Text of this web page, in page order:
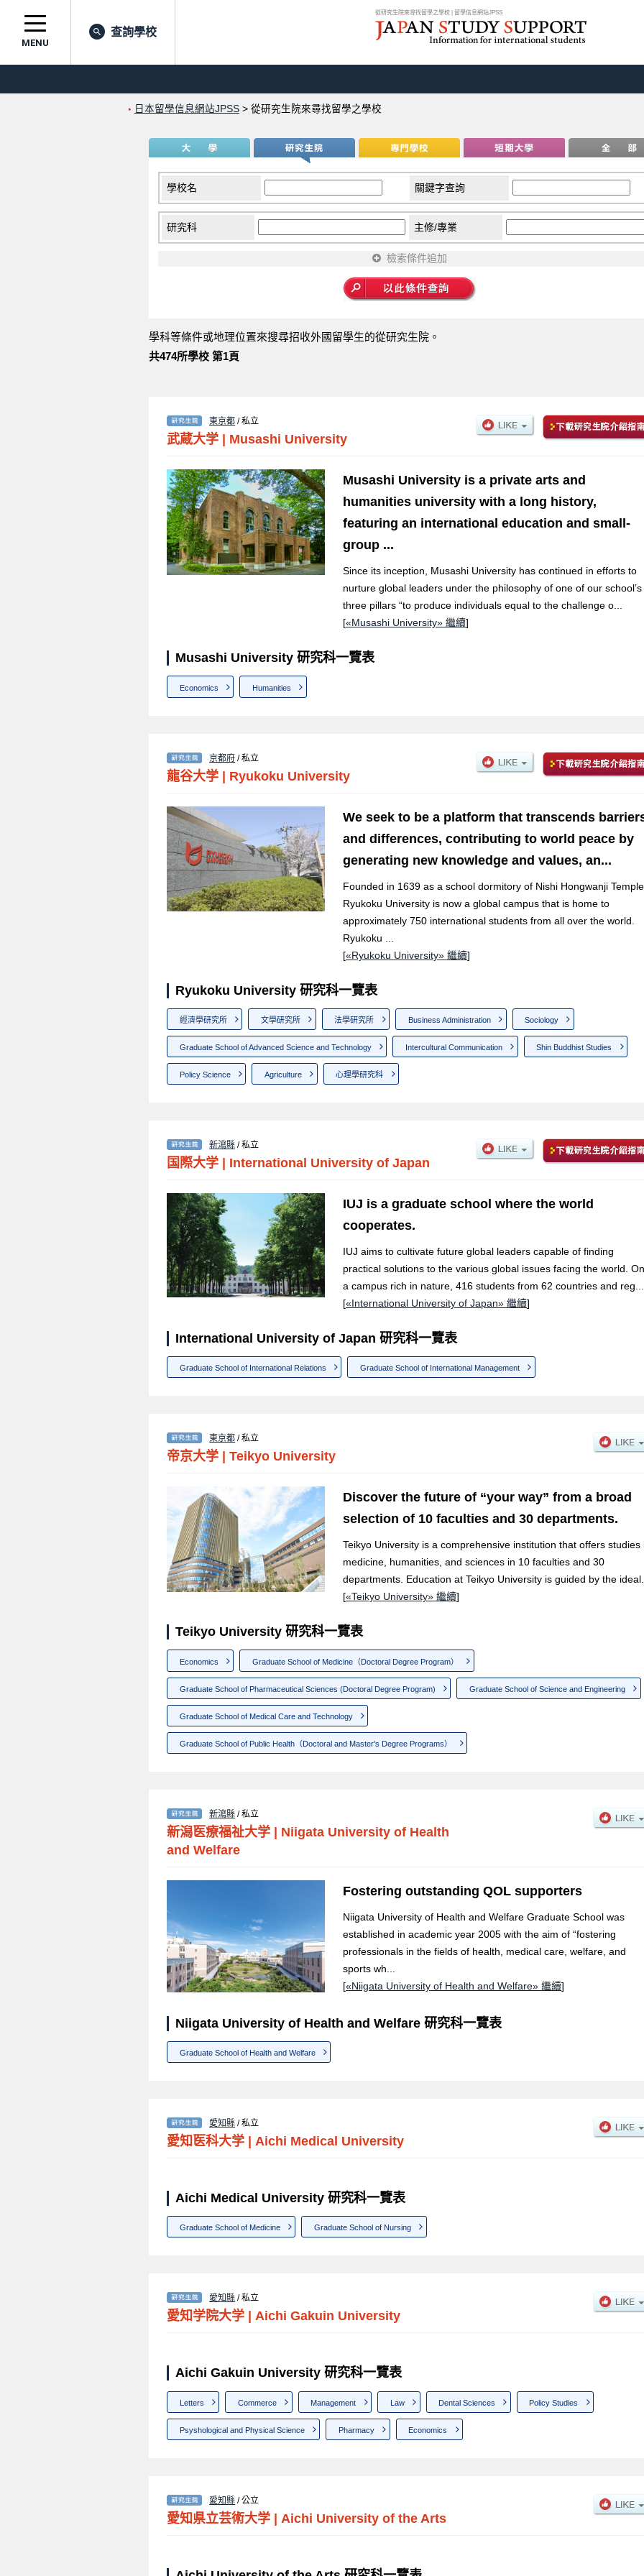
從研究生院來尋找留學之學校 | 留學信息網站JPSS
MENU
查詢學校
日本留學信息網站JPSS > 從研究生院來尋找留學之學校
學校名 關鍵字查詢
研究科 主修/專業
檢索條件追加
學科等條件或地理位置來搜尋招收外國留學生的從研究生院。
共474所學校 第1頁
東京都 / 私立
武蔵大学 Musashi University
Musashi University is a private arts and
humanities university with a long history,
featuring an international education and small-
group ...
Since its inception, Musashi University has continued in efforts to
nurture global leaders under the philosophy of one of our school’s
three pillars “to produce individuals equal to the challenge o...
[«Musashi University» 繼續]
Musashi University 研究科一覽表
Economics Humanities
京都府 / 私立
龍谷大学 | Ryukoku University
We seek to be a platform that transcends
and differences, contributing to world peace by
generating new knowledge and values, an...
Founded in 1639 as a school dormitory of Nishi Hongwanji
Ryukoku University is now a global campus that is home to
approximately 750 international students from all over the world.
Ryukoku ...
[«Ryukoku University» 繼續]
Ryukoku University 研究科一覽表
經濟學研究所 文學研究所 法學研究所 Business Administration Sociology
Graduate School of Advanced Science and Technology Intercultural Communication Shin Buddhist Studies
Policy Science Agriculture 心理學研究科
新瀉縣 / 私立
国際大学 International University of Japan
IUJ is a graduate school where the world
cooperates.
IUJ aims to cultivate future global leaders capable of finding
practical solutions to the various global issues facing the world. On
a campus rich in nature, 416 students from 62 countries and reg...
[«International University of Japan» 繼續]
International University of Japan 研究科一覽表
Graduate School of International Relations Graduate School of International Management
東京都 / 私立
帝京大学 Teikyo University
Discover the future of “your way” from a broad
selection of 10 faculties and 30 departments.
Teikyo University is a comprehensive institution that offers studies
medicine, humanities, and sciences in 10 faculties and 30
departments. Education at Teikyo University is guided by the
[«Teikyo University» 繼續]
Teikyo University 研究科一覽表
Economics Graduate School of Medicine（Doctoral Degree Program）
Graduate School of Pharmaceutical Sciences (Doctoral Degree Program) Graduate School of Science and Engineering
Graduate School of Medical Care and Technology
Graduate School of Public Health（Doctoral and Master's Degree Programs）
新瀉縣 / 私立
新潟医療福祉大学
Niigata University of Health
and Welfare
Fostering outstanding QOL supporters
Niigata University of Health and Welfare Graduate School was
established in academic year 2005 with the aim of “fostering
professionals in the fields of health, medical care, welfare, and
sports wh...
[«Niigata University of Health and Welfare» 繼續]
Niigata University of Health and Welfare 研究科一覽表
Graduate School of Health and Welfare
愛知縣 / 私立
愛知医科大学 Aichi Medical University
Aichi Medical University 研究科一覽表
Graduate School of Medicine Graduate School of Nursing
愛知縣 / 私立
愛知学院大学 Aichi Gakuin University
Aichi Gakuin University 研究科一覽表
Letters Commerce Management Law Dental Sciences Policy Studies
Psyshological and Physical Science Pharmacy Economics
愛知縣 / 公立
愛知県立芸術大学 | Aichi University of the Arts